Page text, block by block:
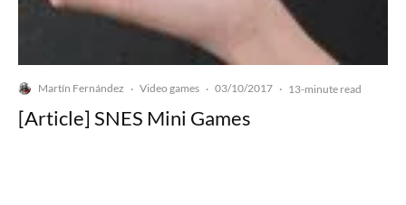
Martín Fernández · Video games · 03/10/2017 · 13-minute read
[Article] SNES Mini Games